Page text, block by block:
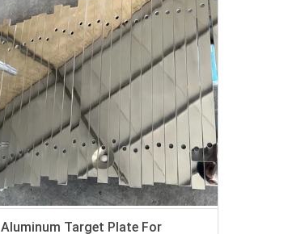
Aluminum Target Plate For